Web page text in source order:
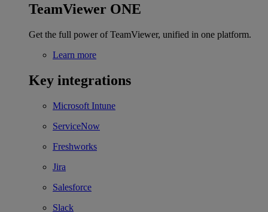
TeamViewer ONE
Get the full power of TeamViewer, unified in one platform.
Learn more
Key integrations
Microsoft Intune
ServiceNow
Freshworks
Jira
Salesforce
Slack